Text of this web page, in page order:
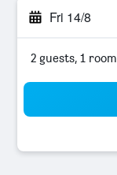
Fri 14/8
2 guests, 1 room